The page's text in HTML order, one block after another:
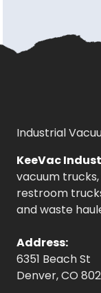
Industrial
KeeVac
vacuum
restroom
and waste
Address:
6351 Beach St
Denver, CO